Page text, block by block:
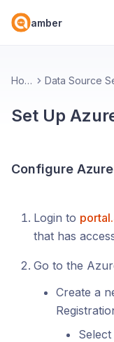
amber
Home
Set Up
Configure Azure
Login to
that has
Go to the
Create a
Select